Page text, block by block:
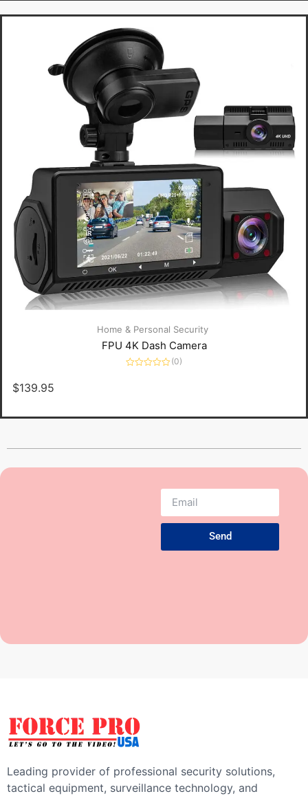
Home & Personal Security
FPU 4K Dash Camera
(0)
$139.95
Send
Leading provider of professional security solutions,
tactical equipment, surveillance technology, and